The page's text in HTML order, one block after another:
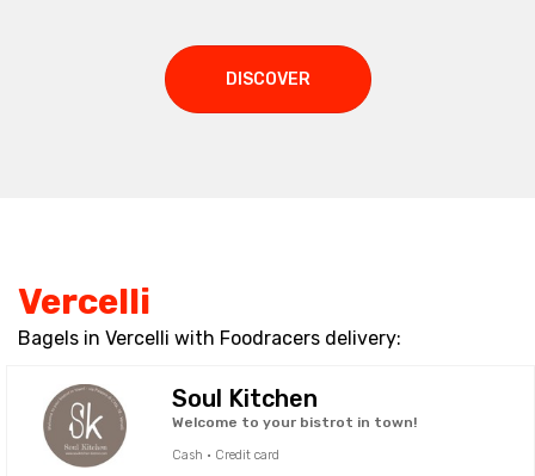
DISCOVER
Vercelli
Bagels in Vercelli with Foodracers delivery:
Soul Kitchen
Welcome to your bistrot in town!
Cash · Credit card